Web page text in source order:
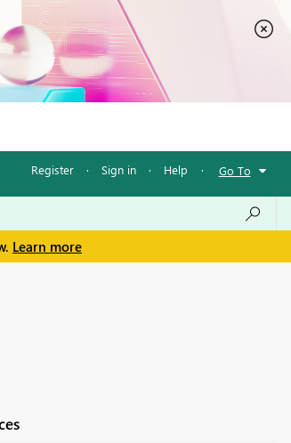
Register · Sign in · Help · Go To
Learn more